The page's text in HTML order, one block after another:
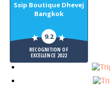
Ssip Boutique Dhevej
Bangkok
9.2
RECOGNITION OF
EXCELLENCE 2022